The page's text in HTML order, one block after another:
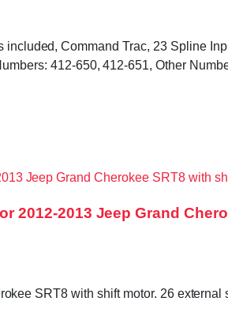
included, Command Trac, 23 Spline
412-650, 412-651, Other
2012-2013 Jeep Grand
SRT8 with shift motor. 26